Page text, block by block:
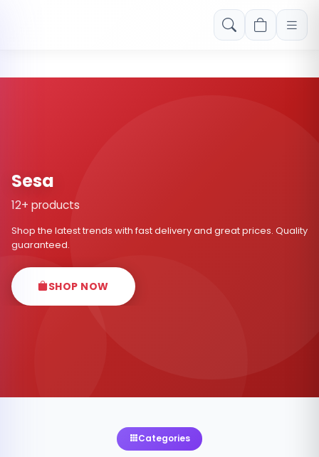
Free shipping on orders over Rs. 999! Use code: FREESHIP
Sesa
12+ products
Shop the latest trends with fast delivery and great prices. Quality
guaranteed.
SHOP NOW
Categories